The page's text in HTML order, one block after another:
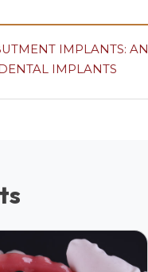
IMPLANTS: AN
IMPLANTS